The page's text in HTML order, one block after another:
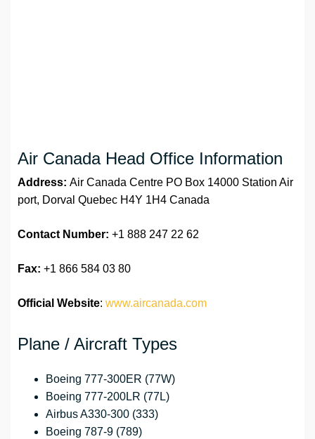
Air Canada Head Office Information
Address: Air Canada Centre PO Box 14000 Station Air
port, Dorval Quebec H4Y 1H4 Canada
Contact Number: +1 888 247 22 62
Fax: +1 866 584 03 80
Official Website: www.aircanada.com
Plane / Aircraft Types
Boeing 777-300ER (77W)
Boeing 777-200LR (77L)
Airbus A330-300 (333)
Boeing 787-9 (789)